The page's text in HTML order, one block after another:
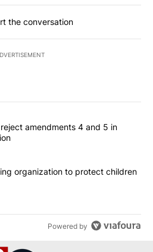
the conversation
most commented articles in the last
voters reject amendments 4
amendments 4 and 5 in
man starting organization to
organization to protect children
Powered by